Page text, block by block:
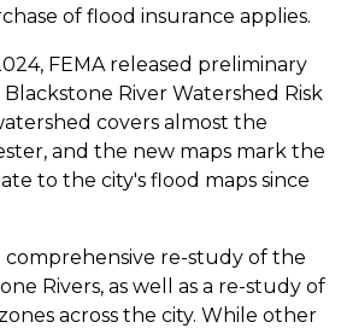
of flood insurance applies.
FEMA released preliminary
River Watershed Risk
covers almost the
and the new maps mark the
to the city's flood maps since
comprehensive re-study of the
Rivers, as well as a re-study of
across the city. While other